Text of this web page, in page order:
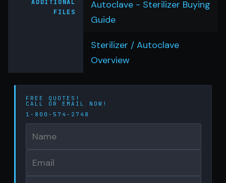
ADDITIONAL
FILES
Autoclave - Sterilizer Buying
Guide
Sterilizer / Autoclave
Overview
FREE QUOTES!
CALL OR EMAIL
NOW!
1-800-574-2748